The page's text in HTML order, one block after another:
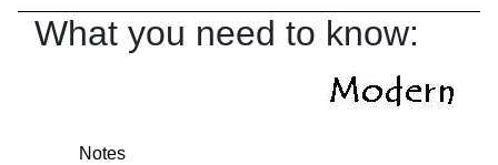
What you need to know:
Notes